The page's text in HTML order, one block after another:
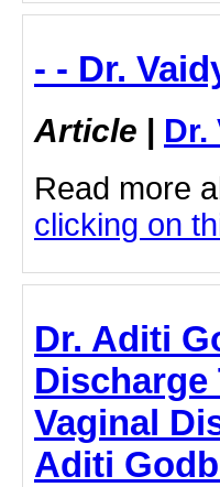
- - Dr.
Article | Dr.
Read more
clicking on
Dr. Aditi
Discharge
Vaginal
Aditi